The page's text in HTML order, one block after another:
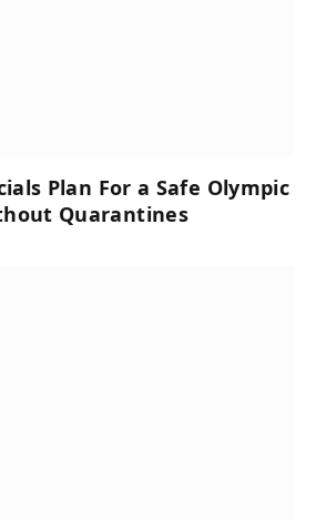
Plan For a Safe Olympic
Quarantines